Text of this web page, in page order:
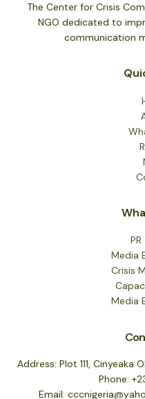
Rankings
The Center for Crisis
NGO dedicated to
communication
Media
Crisis
Media
Address: Plot 111, Cinyeaka
Phone:
Email: